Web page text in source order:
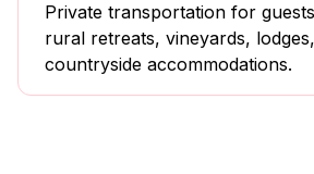
Private transportation for
rural retreats, vineyards,
countryside accommodations.